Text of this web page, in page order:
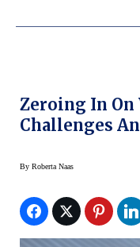
Zeroing In On
Challenges
By Roberta Naas